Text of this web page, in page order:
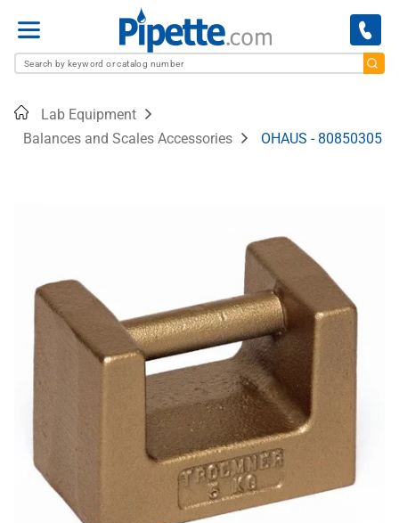
Menu
HomeLab Equipment
Balances and Scales Accessories
OHAUS - 80850305